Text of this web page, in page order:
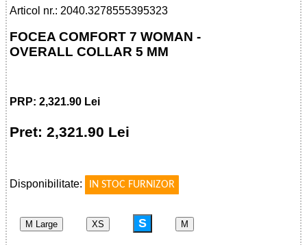
Articol nr.: 2040.3278555395323
FOCEA COMFORT 7 WOMAN -
OVERALL COLLAR 5 MM
PRP: 2,321.90 Lei
Pret: 2,321.90 Lei
Disponibilitate:
IN STOC FURNIZOR
M Large XS S M